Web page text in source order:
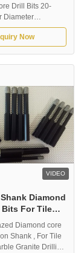
Drill Bits 20-
Diameter
Brazed
Bit. Designed for
hole. Dry drilling
Now
VIDEO
Diamond
Bits For Tile
Granite
Diamond core
Shank , For Tile
Granite Drilling